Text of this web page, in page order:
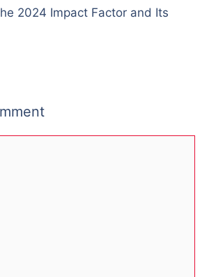
2024 Impact Factor and Its